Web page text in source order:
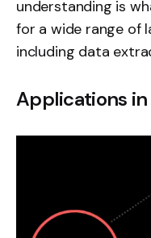
understanding is
for a wide range of
including data
Applications